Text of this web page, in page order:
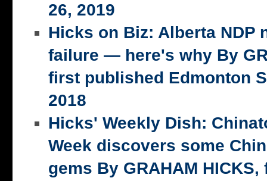
26, 2019
Hicks on Biz: Alberta NDP
failure — here's why By
first published Edmonton
2018
Hicks' Weekly Dish:
Week discovers some
gems By GRAHAM